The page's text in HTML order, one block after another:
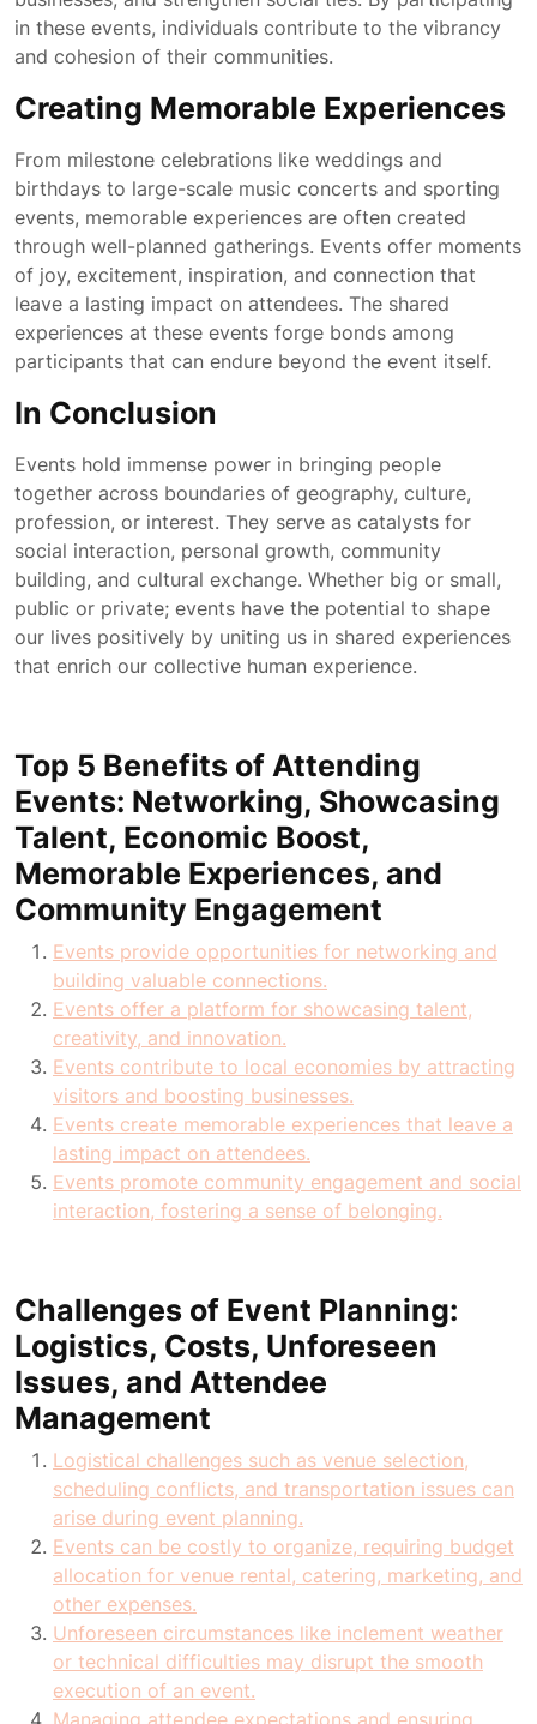
in these events, individuals contribute to the vibrancy
and cohesion of their communities.
Creating Memorable Experiences
From milestone celebrations like weddings and
birthdays to large-scale music concerts and sporting
events, memorable experiences are often created
through well-planned gatherings. Events offer moments
of joy, excitement, inspiration, and connection that
leave a lasting impact on attendees. The shared
experiences at these events forge bonds among
participants that can endure beyond the event itself.
In Conclusion
Events hold immense power in bringing people
together across boundaries of geography, culture,
profession, or interest. They serve as catalysts for
social interaction, personal growth, community
building, and cultural exchange. Whether big or small,
public or private; events have the potential to shape
our lives positively by uniting us in shared experiences
that enrich our collective human experience.
Top 5 Benefits of Attending
Events: Networking, Showcasing
Talent, Economic Boost,
Memorable Experiences, and
Community Engagement
Events provide opportunities for networking and
building valuable connections.
Events offer a platform for showcasing talent,
creativity, and innovation.
Events contribute to local economies by attracting
visitors and boosting businesses.
Events create memorable experiences that leave a
lasting impact on attendees.
Events promote community engagement and social
interaction, fostering a sense of belonging.
Challenges of Event Planning:
Logistics, Costs, Unforeseen
Issues, and Attendee
Management
Logistical challenges such as venue selection,
scheduling conflicts, and transportation issues can
arise during event planning.
Events can be costly to organize, requiring budget
allocation for venue rental, catering, marketing, and
other expenses.
Unforeseen circumstances like inclement weather
or technical difficulties may disrupt the smooth
execution of an event.
Managing attendee expectations and ensuring